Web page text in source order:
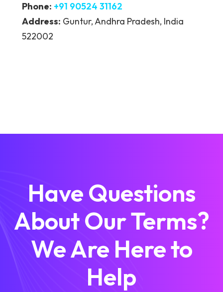
Phone: +91 90524 31162
Address: Guntur, Andhra Pradesh, India
522002
Have Questions
About Our Terms?
We Are Here to
Help